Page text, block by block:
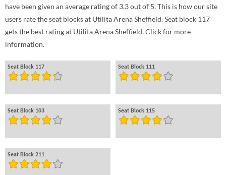
have been given an average rating of 3.3 out of 5. This is how our site
users rate the seat blocks at Utilita Arena Sheffield. Seat block 117
gets the best rating at Utilita Arena Sheffield. Click for more
information.
Seat Block 117 Seat Block 111
Seat Block 103 Seat Block 115
Seat Block 211